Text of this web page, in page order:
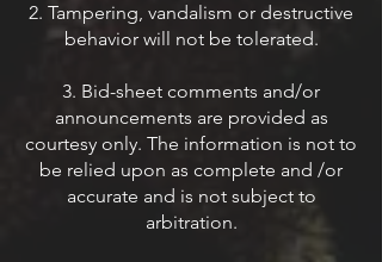
2. Tampering, vandalism or destructive
behavior will not be tolerated.
3. Bid-sheet comments and/or
announcements are provided as
courtesy only. The information is not to
be relied upon as complete and /or
accurate and is not subject to
arbitration.